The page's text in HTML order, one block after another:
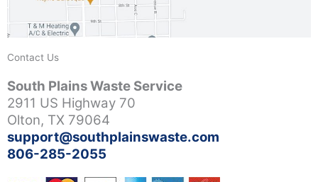
Contact Us
South Plains Waste Service
2911 US Highway 70
Olton, TX 79064
support@southplainswaste.com
806-285-2055